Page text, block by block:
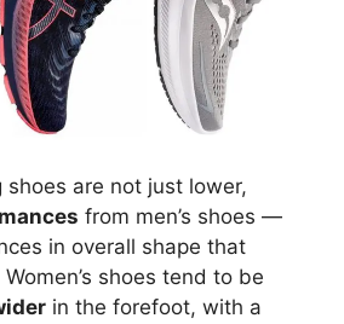
shoes are not just lower,
from men’s shoes —
in overall shape that
Women’s shoes tend to be
in the forefoot, with a